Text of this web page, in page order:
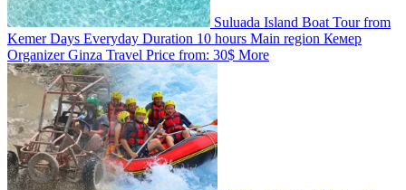
Suluada Island Boat Tour from
Kemer Days Everyday Duration 10 hours Main region Кемер
OrganizerGinza Travel Price from: 30$ More